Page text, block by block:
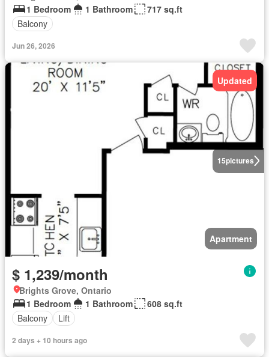
1 Bedroom
1 Bathroom
717 sq.ft
Balcony
Jun 26, 2026
15pictures
Updated
Apartment
$ 1,239/month
Brights Grove, Ontario
1 Bedroom
1 Bathroom
608 sq.ft
Balcony
Lift
2 days + 10 hours ago